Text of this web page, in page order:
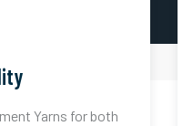
Yarns for both